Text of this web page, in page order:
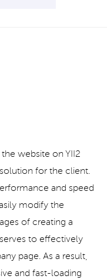
website on YII2
for the client.
and speed
modify the
of creating a
to effectively
page. As a result,
and fast-loading